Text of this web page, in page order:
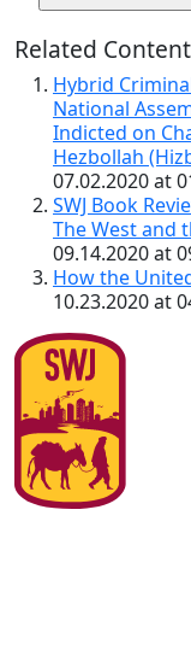
Related Content
Hybrid
National
Indicted on
Hezbollah
07.02.2020 at
SWJ Book
The West and
09.14.2020 at
How the
10.23.2020 at